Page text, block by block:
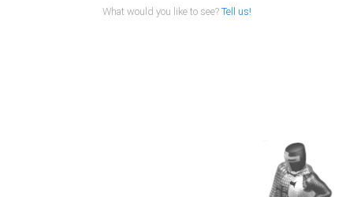
What would you like to see?Tell us!